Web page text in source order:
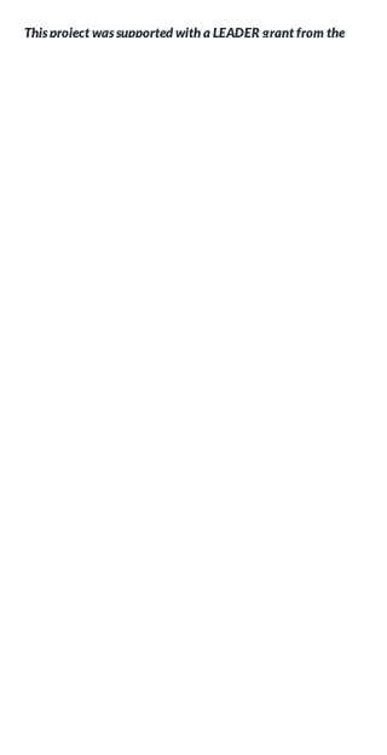
This project was supported with a LEADER grant from the